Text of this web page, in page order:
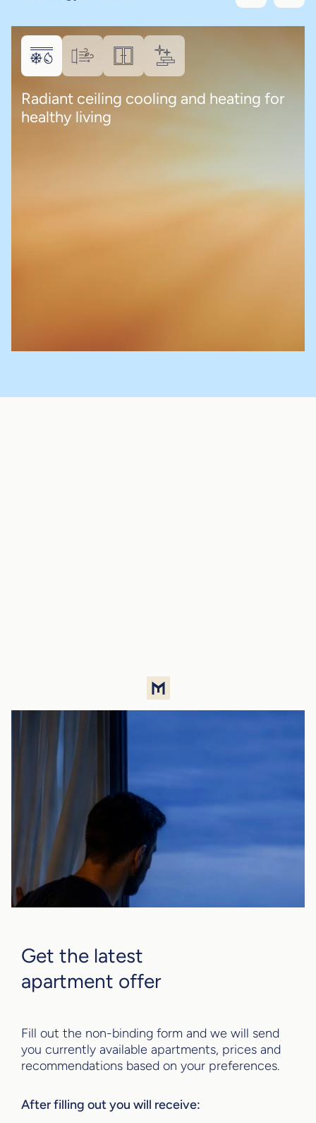
Radiant ceiling cooling and heating for
healthy living
Get the latest
apartment offer
Fill out the non-binding form and we will send
you currently available apartments, prices and
recommendations based on your preferences.
After filling out you will receive: